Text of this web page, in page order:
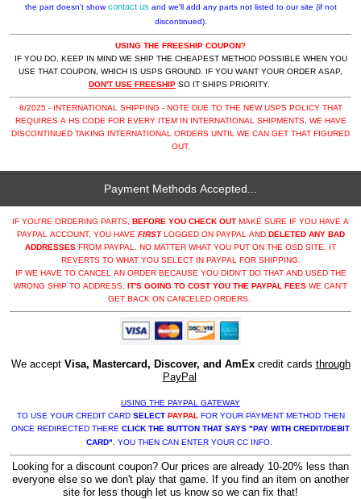
the part doesn't showcontact us and we'll add any parts not listed to our site (if not
discontinued).
USING THE FREESHIP COUPON?
IF YOU DO, KEEP IN MIND WE SHIP THE CHEAPEST METHOD POSSIBLE WHEN YOU
USE THAT COUPON, WHICH IS USPS GROUND. IF YOU WANT YOUR ORDER ASAP,
DON'T USE FREESHIP SO IT SHIPS PRIORITY.
8/2025 - INTERNATIONAL SHIPPING - NOTE DUE TO THE NEW USPS POLICY THAT
REQUIRES A HS CODE FOR EVERY ITEM IN INTERNATIONAL SHIPMENTS, WE HAVE
DISCONTINUED TAKING INTERNATIONAL ORDERS UNTIL WE CAN GET THAT FIGURED
OUT.
Payment Methods Accepted...
IF YOU'RE ORDERING PARTS, BEFORE YOU CHECK OUT MAKE SURE IF YOU HAVE A
PAYPAL ACCOUNT, YOU HAVE FIRSTLOGGED ON PAYPAL AND DELETED ANY BAD
ADDRESSES FROM PAYPAL. NO MATTER WHAT YOU PUT ON THE OSD SITE, IT
REVERTS TO WHAT YOU SELECT IN PAYPAL FOR SHIPPING.
IF WE HAVE TO CANCEL AN ORDER BECAUSE YOU DIDN'T DO THAT AND USED THE
WRONG SHIP TO ADDRESS,
IT'S GOING TO COST YOU THE PAYPAL FEES WE CAN'T
GET BACK ON CANCELED ORDERS.
We accept Visa, Mastercard, Discover, and AmExcredit cards through
PayPal
USING THE PAYPAL GATEWAY
TO USE YOUR CREDIT CARD SELECT PAYPAL FOR YOUR PAYMENT METHOD THEN
ONCE REDIRECTED THERE CLICK THE BUTTON THAT SAYS "PAY WITH CREDIT/DEBIT
CARD" . YOU THEN CAN ENTER YOUR CC INFO.
Looking for a discount coupon? Our prices are already 10-20% less than
everyone else so we don't play that game. If you find an item on another
site for less though let us know so we can fix that!